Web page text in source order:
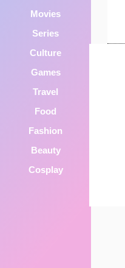
Movies
Series
Culture
Games
Travel
Food
Fashion
Beauty
Cosplay